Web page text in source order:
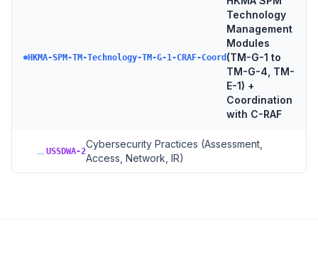
HKMA-SPM-TM-Technology-TM-G-1-CRAF-Coord
Technology
Management
Modules
(TM-G-1 to
TM-G-4, TM-
E-1) +
Coordination
with C-RAF
→ USSDWA-2
Cybersecurity Practices (Assessment,
Access, Network, IR)